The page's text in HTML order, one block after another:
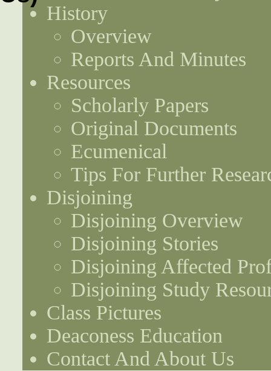
History
Overview
Reports And Minutes
Resources
Scholarly Papers
Original Documents
Ecumenical
Tips For Further
Disjoining
Disjoining Overview
Disjoining Stories
Disjoining Affected
Disjoining Study
Class Pictures
Deaconess Education
Contact And About Us